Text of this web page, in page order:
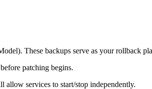
These backups serve as your rollback
patching begins.
services to start/stop independently.